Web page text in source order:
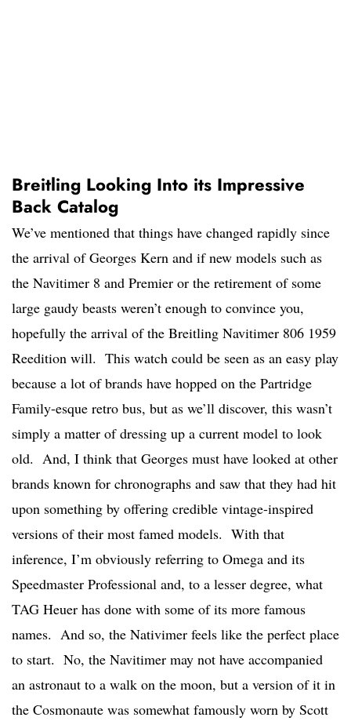
Breitling Looking Into its Impressive
Back Catalog
We’ve mentioned that things have changed rapidly since
the arrival of Georges Kern and if new models such as
the Navitimer 8 and Premier or the retirement of some
large gaudy beasts weren’t enough to convince you,
hopefully the arrival of the Breitling Navitimer 806 1959
Reedition will. This watch could be seen as an easy play
because a lot of brands have hopped on the Partridge
Family-esque retro bus, but as we’ll discover, this wasn’t
simply a matter of dressing up a current model to look
old. And, I think that Georges must have looked at other
brands known for chronographs and saw that they had hit
upon something by offering credible vintage-inspired
versions of their most famed models. With that
inference, I’m obviously referring to Omega and its
Speedmaster Professional and, to a lesser degree, what
TAG Heuer has done with some of its more famous
names. And so, the Nativimer feels like the perfect place
to start. No, the Navitimer may not have accompanied
an astronaut to a walk on the moon, but a version of it in
the Cosmonaute was somewhat famously worn by Scott